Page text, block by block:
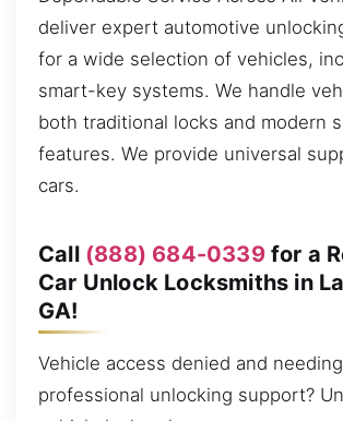
deliver expert automotive
for a wide selection of vehicles,
smart-key systems. We handle
both traditional locks and modern
features. We provide universal
cars.
Call (888) 684-0339for a
Car Unlock Locksmiths in
GA!
Vehicle access denied and
professional unlocking support?